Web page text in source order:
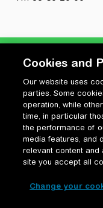
Privatlivspolitik
Cookiepolitik
Vilkår for
Change your
Cookies and
Our website uses
parties. Some
operation, while
time, in particular
the performance of
media features, and
relevant content and
site you accept all
Change your